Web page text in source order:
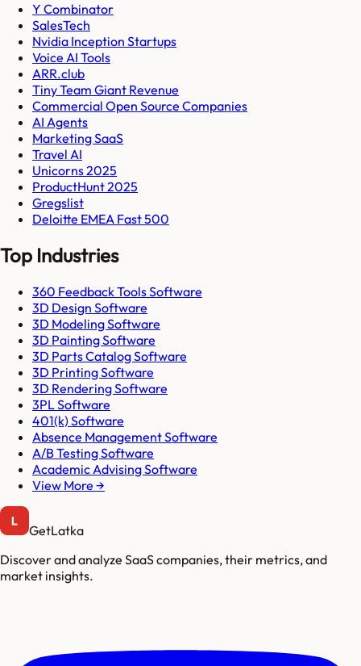
Y Combinator
SalesTech
Nvidia Inception Startups
Voice AI Tools
ARR.club
Tiny Team Giant Revenue
Commercial Open Source Companies
AI Agents
Marketing SaaS
Travel AI
Unicorns 2025
ProductHunt 2025
Gregslist
Deloitte EMEA Fast 500
Top Industries
360 Feedback Tools Software
3D Design Software
3D Modeling Software
3D Painting Software
3D Parts Catalog Software
3D Printing Software
3D Rendering Software
3PL Software
401(k) Software
Absence Management Software
A/B Testing Software
Academic Advising Software
View More →
GetLatka
Discover and analyze SaaS companies, their metrics, and
market insights.